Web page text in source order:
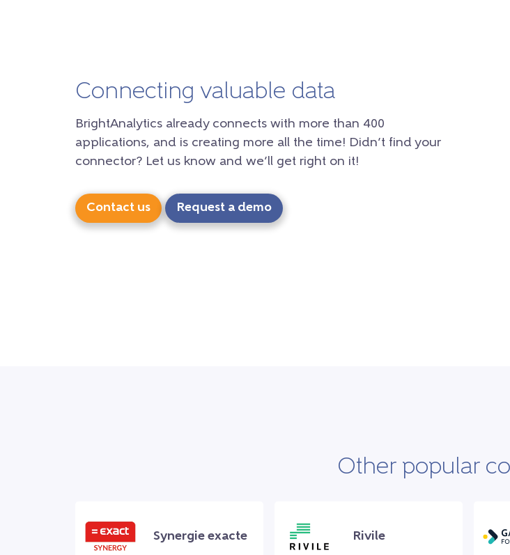
Connecting valuable data
BrightAnalytics already connects with more than 400
applications, and is creating more all the time! Didn’t find your
connector? Let us know and we’ll get right on it!
Contact us Request a demo
Other popular
Synergie exacte Rivile